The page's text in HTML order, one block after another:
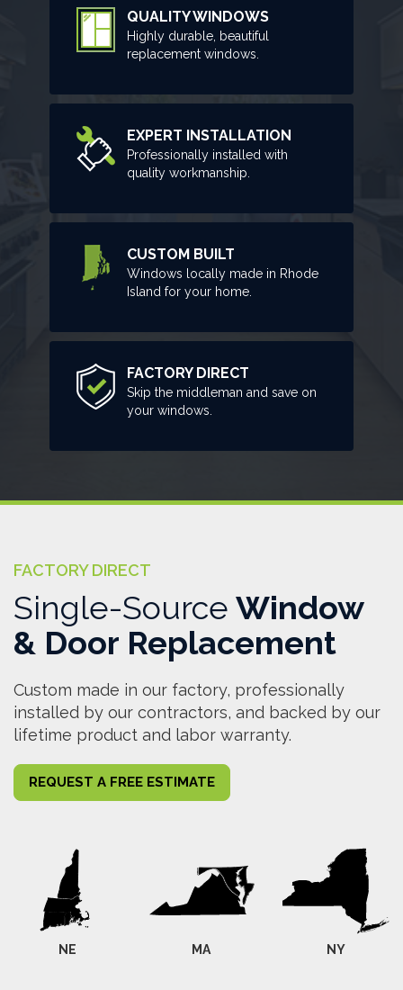
QUALITY WINDOWS
Highly durable, beautiful
replacement windows.
EXPERT INSTALLATION
Professionally installed with
quality workmanship.
CUSTOM BUILT
Windows locally made in Rhode
Island for your home.
FACTORY DIRECT
Skip the middleman and save on
your windows.
FACTORY DIRECT
Single-Source Window
& Door Replacement
Custom made in our factory, professionally
installed by our contractors, and backed by our
lifetime product and labor warranty.
REQUEST A FREE ESTIMATE
NE MA NY